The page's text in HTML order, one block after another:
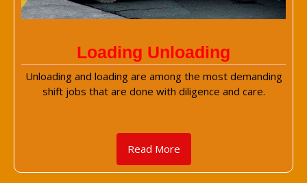
Loading Unloading
Unloading and loading are among the most demanding
shift jobs that are done with diligence and care.
Read More